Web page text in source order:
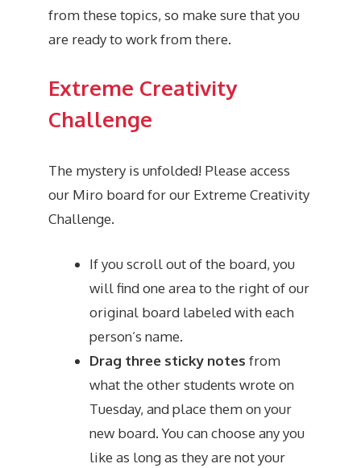
from these topics, so make sure that you
are ready to work from there.
Extreme Creativity
Challenge
The mystery is unfolded! Please access
our Miro board for our Extreme Creativity
Challenge.
If you scroll out of the board, you
will find one area to the right of our
original board labeled with each
person’s name.
Drag three sticky notes from
what the other students wrote on
Tuesday, and place them on your
new board. You can choose any you
like as long as they are not your